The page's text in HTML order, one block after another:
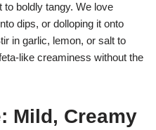
boldly tangy. We love
dips, or dolloping it onto
in garlic, lemon, or salt to
like creaminess without the
Mild, Creamy